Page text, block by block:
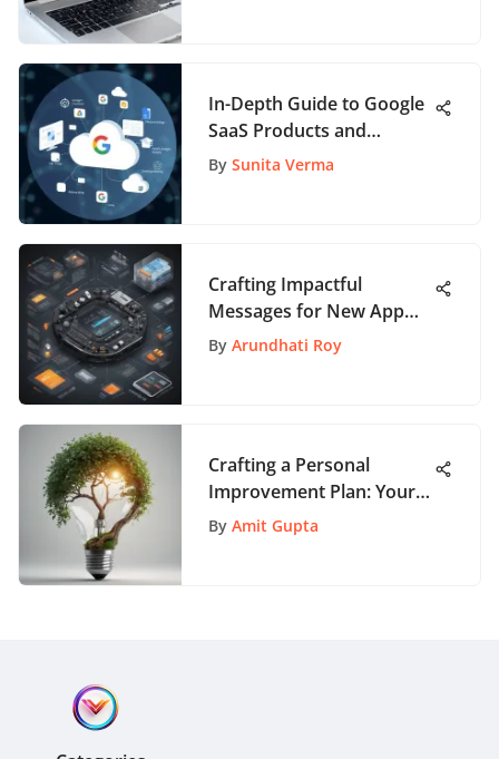
In-Depth Guide to Google
SaaS Products and
Features
By Sunita Verma
Crafting Impactful
Messages for New App
Launches: A
By Arundhati Roy
Crafting a Personal
Improvement Plan: Your
Roadmap to Growth
By Amit Gupta